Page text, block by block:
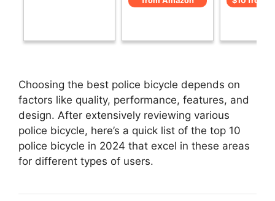
Choosing the best police bicycle depends on
factors like quality, performance, features, and
design. After extensively reviewing various
police bicycle, here’s a quick list of the top 10
police bicycle in 2024 that excel in these areas
for different types of users.